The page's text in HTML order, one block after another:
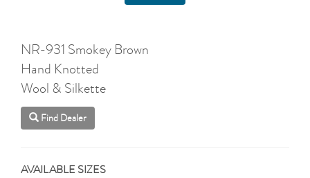
NR-931 Smokey Brown
Hand Knotted
Wool & Silkette
Find Dealer
AVAILABLE SIZES